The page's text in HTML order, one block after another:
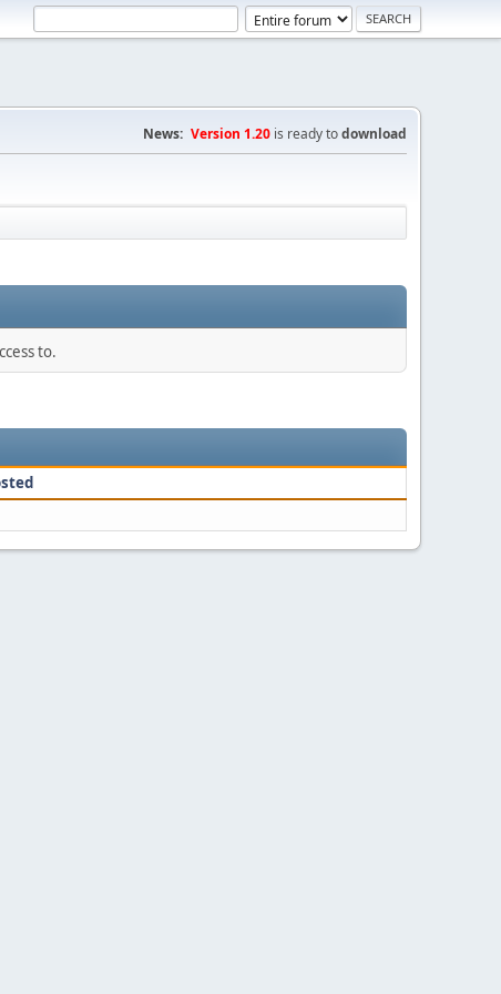
News: Version 1.20 is ready todownload
to.